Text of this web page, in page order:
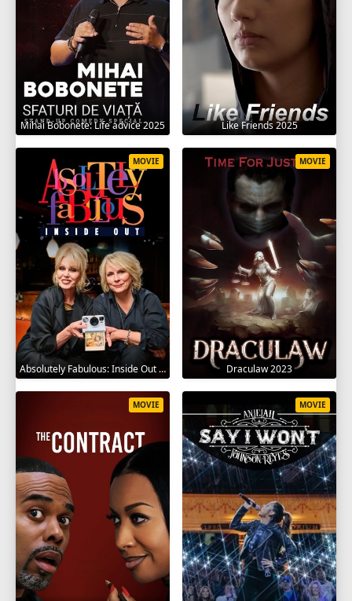
Mihai Bobonete: Life advice 2025 Like Friends 2025
Absolutely Fabulous: Inside Out 2024
MOVIE
Draculaw 2023
MOVIE
MOVIE MOVIE